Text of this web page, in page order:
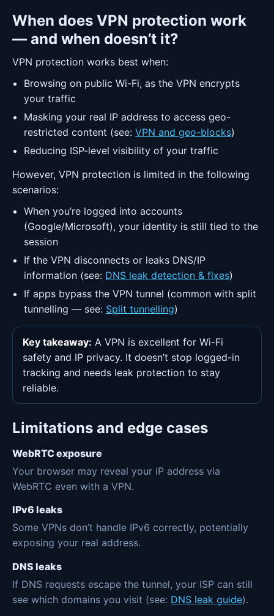
When does VPN protection work
— and when doesn’t it?
VPN protection works best when:
Browsing on public Wi-Fi, as the VPN encrypts
your traffic
Masking your real IP address to access geo-
restricted content (see:VPN and geo-blocks)
Reducing ISP-level visibility of your traffic
However, VPN protection is limited in the following
scenarios:
When you’re logged into accounts
(Google/Microsoft), your identity is still tied to the
session
If the VPN disconnects or leaks DNS/IP
information (see: DNS leak detection & fixes)
If apps bypass the VPN tunnel (common with split
tunnelling — see: Split tunnelling)
Key takeaway: A VPN is excellent for Wi-Fi
safety and IP privacy. It doesn’t stop logged-in
tracking and needs leak protection to stay
reliable.
Limitations and edge cases
WebRTC exposure
Your browser may reveal your IP address via
WebRTC even with a VPN.
IPv6 leaks
Some VPNs don’t handle IPv6 correctly, potentially
exposing your real address.
DNS leaks
If DNS requests escape the tunnel, your ISP can still
see which domains you visit (see: DNS leak guide).